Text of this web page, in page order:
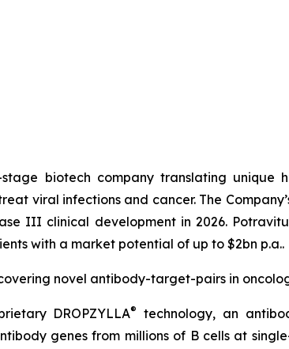
biotech company translating unique
viral infections and cancer. The
III clinical development in 2026.
with a market potential of up to $2bn p.a..
novel antibody-target-pairs in
DROPZYLLA®
technology, an
genes from millions of B cells at